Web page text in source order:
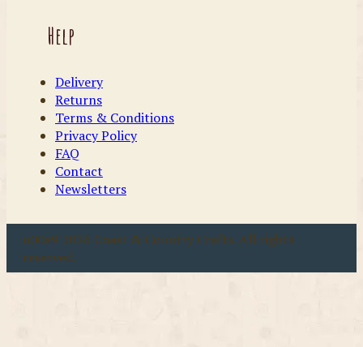
Help
Delivery
Returns
Terms & Conditions
Privacy Policy
FAQ
Contact
Newsletters
u00a9 2026 Coast & Country Crafts. All rights
reserved.